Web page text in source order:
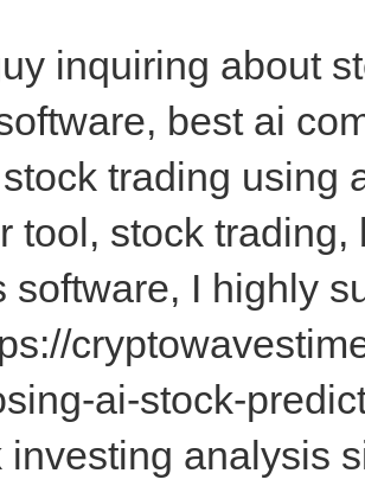
inquiring about
best ai
trading using
tool, stock
software, I highly
ai-stock-
investing analysis